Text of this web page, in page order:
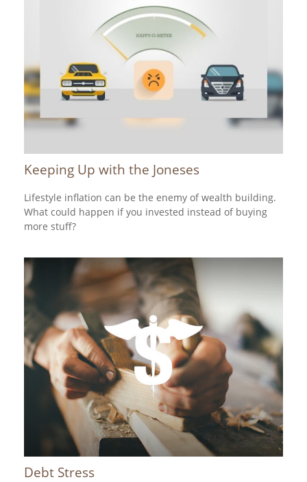
Keeping Up with the Joneses
Lifestyle inflation can be the enemy of wealth building.
What could happen if you invested instead of buying
more stuff?
Debt Stress